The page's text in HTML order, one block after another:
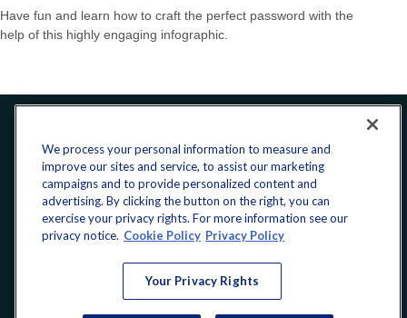
Have fun and learn how to craft the perfect password with the
help of this highly engaging infographic.
CONNECT
donate@yellowribbonfund.org
We process your personal information to measure and
improve our sites and service, to assist our marketing
campaigns and to provide personalized content and
advertising. By clicking the button on the right, you can
exercise your privacy rights. For more information see our
privacy notice. Cookie Policy Privacy Policy
Your Privacy Rights